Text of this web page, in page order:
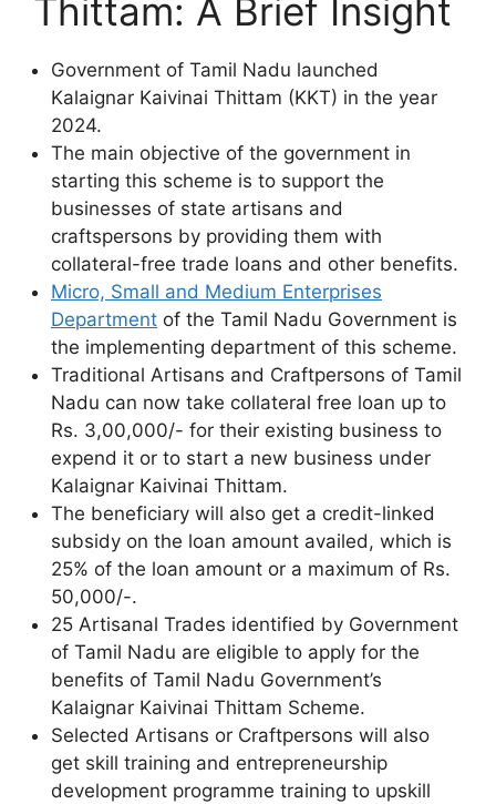
Thittam: A Brief Insight
Government of Tamil Nadu launched
Kalaignar Kaivinai Thittam (KKT) in the year
2024.
The main objective of the government in
starting this scheme is to support the
businesses of state artisans and
craftspersons by providing them with
collateral-free trade loans and other benefits.
Micro, Small and Medium Enterprises
Department of the Tamil Nadu Government is
the implementing department of this scheme.
Traditional Artisans and Craftpersons of Tamil
Nadu can now take collateral free loan up to
Rs. 3,00,000/- for their existing business to
expend it or to start a new business under
Kalaignar Kaivinai Thittam.
The beneficiary will also get a credit-linked
subsidy on the loan amount availed, which is
25% of the loan amount or a maximum of Rs.
50,000/-.
25 Artisanal Trades identified by Government
of Tamil Nadu are eligible to apply for the
benefits of Tamil Nadu Government’s
Kalaignar Kaivinai Thittam Scheme.
Selected Artisans or Craftpersons will also
get skill training and entrepreneurship
development programme training to upskill